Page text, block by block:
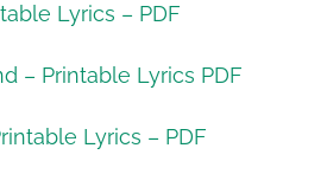
Lyrics – PDF
– Printable Lyrics PDF
Lyrics – PDF